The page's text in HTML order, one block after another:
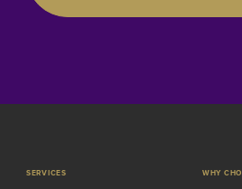
SERVICES WHY